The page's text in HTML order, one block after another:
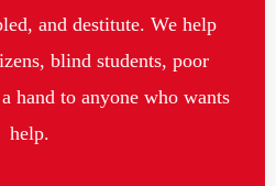
and destitute. We help
blind students, poor
hand to anyone who wants
help.